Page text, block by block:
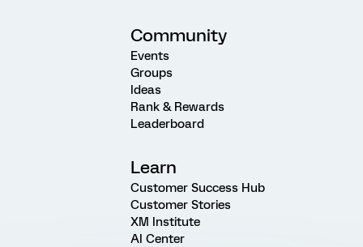
Community
Events
Groups
Ideas
Rank & Rewards
Leaderboard
Learn
Customer Success Hub
Customer Stories
XM Institute
AI Center